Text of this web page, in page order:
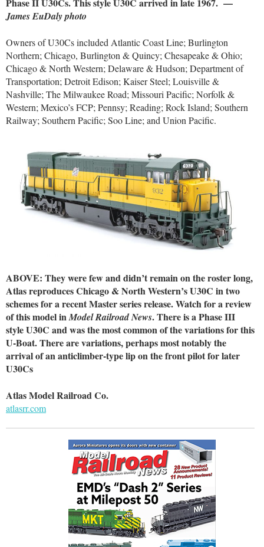
Phase II U30Cs. This style U30C arrived in late 1967. —
James EuDaly photo
Owners of U30Cs included Atlantic Coast Line; Burlington
Northern; Chicago, Burlington & Quincy; Chesapeake & Ohio;
Chicago & North Western; Delaware & Hudson; Department of
Transportation; Detroit Edison; Kaiser Steel; Louisville &
Nashville; The Milwaukee Road; Missouri Pacific; Norfolk &
Western; Mexico’s FCP; Pennsy; Reading; Rock Island; Southern
Railway; Southern Pacific; Soo Line; and Union Pacific.
ABOVE: They were few and didn’t remain on the roster long,
Atlas reproduces Chicago & North Western’s U30C in two
schemes for a recent Master series release. Watch for a review
of this model inModel Railroad News. There is a Phase III
style U30C and was the most common of the variations for this
U-Boat. There are variations, perhaps most notably the
arrival of an anticlimber-type lip on the front pilot for later
U30Cs
Atlas Model Railroad Co.
atlasrr.com